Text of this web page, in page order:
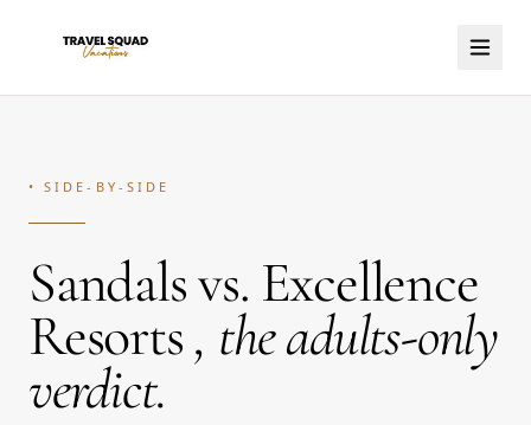
• SIDE-BY-SIDE
Sandals vs. Excellence
Resorts, the adults-only
verdict.